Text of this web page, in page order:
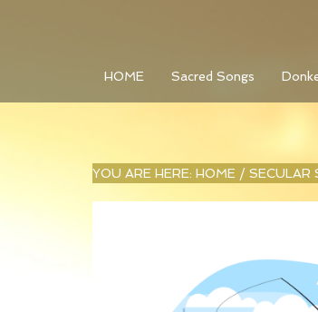
HOME Sacred Songs
YOU ARE HERE: HOME / SECULAR